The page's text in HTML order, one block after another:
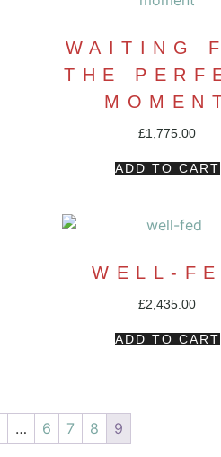
WAITING
THE
£1,775.00
ADD TO CART
WELL-
£2,435.00
ADD TO CART
… 6 7 8 9